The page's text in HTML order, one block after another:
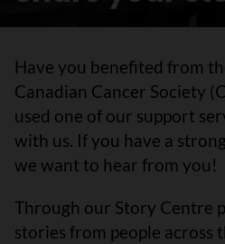
Have you benefited from
Canadian Cancer Society
used one of our support
with us. If you have a
we want to hear from you!
Through our Story Centre
stories from people across